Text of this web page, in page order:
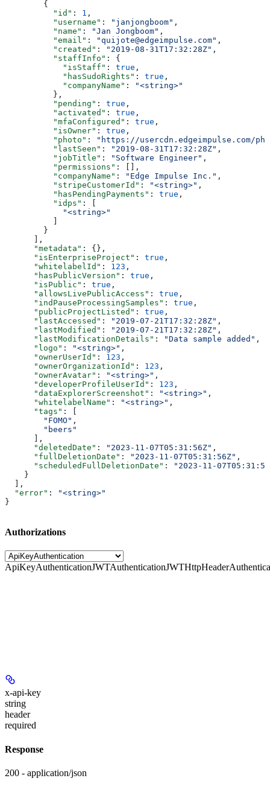
        {
          "id"
: 1 ,
          "username"
: "janjongboom" ,
          "name"
: "Jan Jongboom" ,
          "email"
: "quijote@edgeimpulse.com" ,
          "created"
: "2019-08-31T17:32:28Z" ,
          "staffInfo"
: {
            "isStaff"
: true ,
            "hasSudoRights"
: true ,
            "companyName"
:
"<string>"
          },
          "pending"
: true ,
          "activated"
: true ,
          "mfaConfigured"
: true ,
          "isOwner"
: true ,
          "photo"
:
"https://usercdn.edgeimpulse.com/
          "lastSeen"
: "2019-08-31T17:32:28Z" ,
          "jobTitle"
: "Software Engineer" ,
          "permissions"
: [],
          "companyName"
: "Edge Impulse Inc." ,
          "stripeCustomerId"
: "<string>" ,
          "hasPendingPayments"
: true ,
          "idps"
: [
            "<string>"
        }
      ],
      "metadata"
: {},
      "isEnterpriseProject"
: true ,
      "whitelabelId"
: 123 ,
      "hasPublicVersion"
: true ,
      "isPublic"
: true ,
      "allowsLivePublicAccess"
: true ,
      "indPauseProcessingSamples"
: true ,
      "publicProjectListed"
: true ,
      "lastAccessed"
: "2019-07-21T17:32:28Z" ,
      "lastModified"
: "2019-07-21T17:32:28Z" ,
      "lastModificationDetails"
: "Data sample added" ,
      "logo"
: "<string>" ,
      "ownerUserId"
: 123 ,
      "ownerOrganizationId"
: 123 ,
      "ownerAvatar"
: "<string>" ,
      "developerProfileUserId"
: 123 ,
      "dataExplorerScreenshot"
: "<string>" ,
      "whitelabelName"
: "<string>" ,
      "tags"
: [
        "FOMO"
,
        "beers"
      ],
      "deletedDate"
: "2023-11-07T05:31:56Z" ,
      "fullDeletionDate"
: "2023-11-07T05:31:56Z" ,
      "scheduledFullDeletionDate"
:
"2023-11-
    }
  ],
  "error"
:
"<string>"
}
Authorizations
ApiKeyAuthenticationJWTAuthentication
x-api-key
string
header
required
Response
200 - application/json